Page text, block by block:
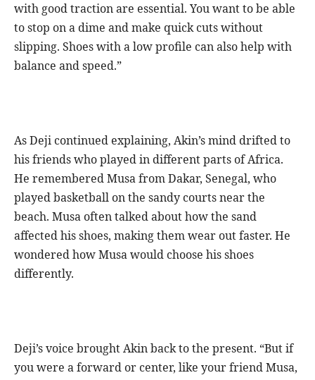
with good traction are essential. You want to be able
to stop on a dime and make quick cuts without
slipping. Shoes with a low profile can also help with
balance and speed.”
As Deji continued explaining, Akin’s mind drifted to
his friends who played in different parts of Africa.
He remembered Musa from Dakar, Senegal, who
played basketball on the sandy courts near the
beach. Musa often talked about how the sand
affected his shoes, making them wear out faster. He
wondered how Musa would choose his shoes
differently.
Deji’s voice brought Akin back to the present. “But if
you were a forward or center, like your friend Musa,